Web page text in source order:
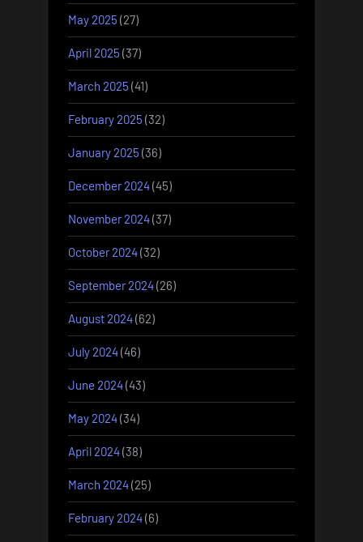
May 2025 (27)
April 2025 (37)
March 2025 (41)
February 2025 (32)
January 2025 (36)
December 2024(45)
November 2024(37)
October 2024(32)
September 2024(26)
August 2024(62)
July 2024(46)
June 2024(43)
May 2024(34)
April 2024(38)
March 2024(25)
February 2024(6)